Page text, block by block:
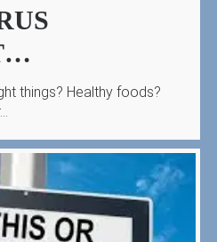
things? Healthy foods?